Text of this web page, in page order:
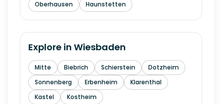
Oberhausen
Haunstetten
Explore in Wiesbaden
Mitte Biebrich Schierstein
Dotzheim
Sonnenberg
Erbenheim
Klarenthal
Kastel
Kostheim